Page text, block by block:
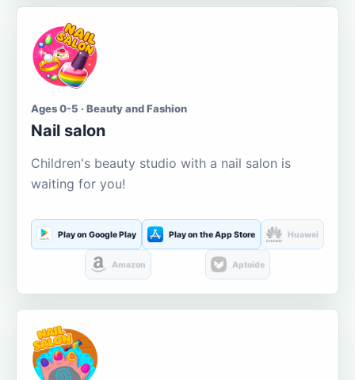
Ages 0-5 · Beauty and Fashion
Nail salon
Children's beauty studio with a nail salon is
waiting for you!
Play on Google Play Play on the App Store Huawei
Amazon Aptoide